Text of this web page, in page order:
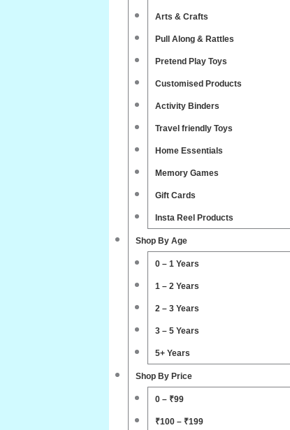
Arts & Crafts
Pull Along & Rattles
Pretend Play Toys
Customised Products
Activity Binders
Travel friendly Toys
Home Essentials
Memory Games
Gift Cards
Insta Reel Products
Shop By Age
0 – 1 Years
1 – 2 Years
2 – 3 Years
3 – 5 Years
5+ Years
Shop By Price
0 – ₹99
₹100 – ₹199